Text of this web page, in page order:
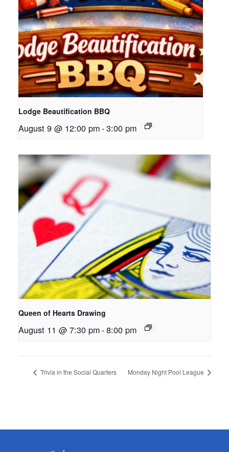
Lodge Beautification BBQ
August 9 @ 12:00 pm-3:00 pm
Queen of Hearts Drawing
August 11 @ 7:30 pm-8:00 pm
Trivia in the Social Quarters Monday Night Pool League